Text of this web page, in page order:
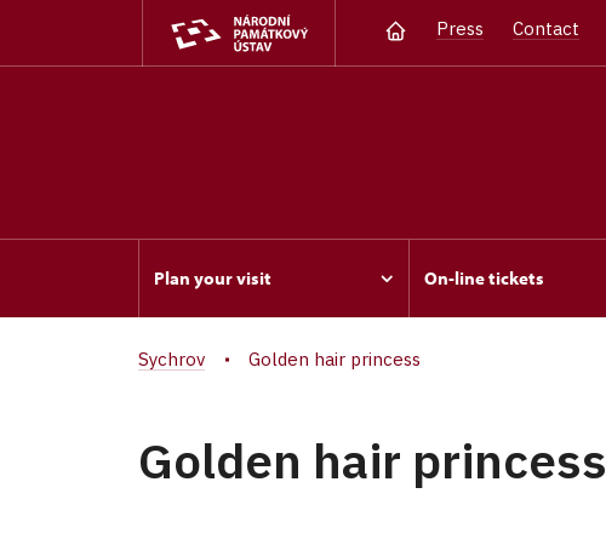
Press Contact
Plan your visit On-line tickets
Sychrov Golden hair princess
Golden hair princess